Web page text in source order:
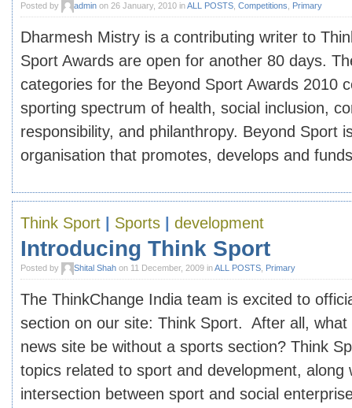
Posted by admin on 26 January, 2010 inALL POSTS Competitions Primary
Dharmesh Mistry is a contributing writer to
Sport Awards are open for another 80 days.
categories for the Beyond Sport Awards 2010
sporting spectrum of health, social inclusion,
responsibility, and philanthropy. Beyond Sport
organisation that promotes, develops and
Think Sport Sports development
Introducing Think Sport
Posted by Shital Shah on 11 December, 2009 inALL POSTS Primary
The ThinkChange India team is excited to
section on our site: Think Sport. After all, what
news site be without a sports section? Think
topics related to sport and development, along
intersection between sport and social